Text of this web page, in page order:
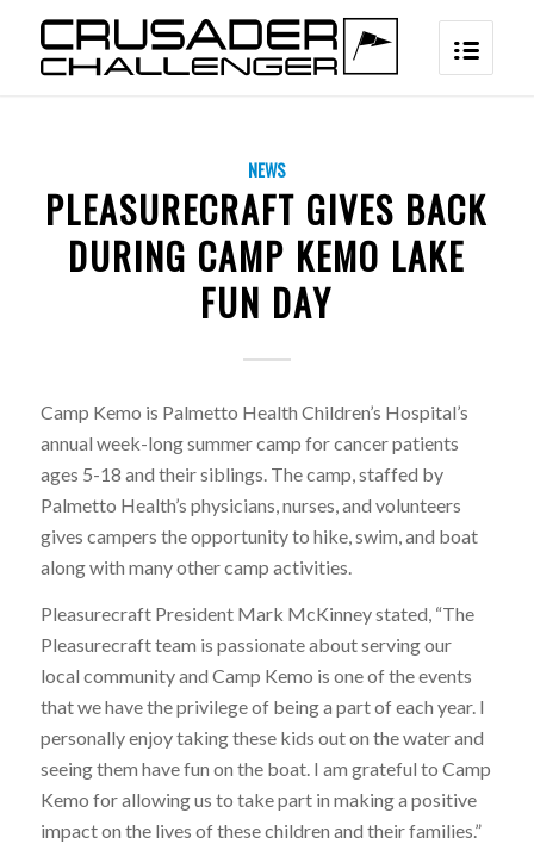
NEWS
PLEASURECRAFT GIVES BACK
DURING CAMP KEMO LAKE
FUN DAY
Camp Kemo is Palmetto Health Children’s Hospital’s
annual week-long summer camp for cancer patients
ages 5-18 and their siblings. The camp, staffed by
Palmetto Health’s physicians, nurses, and volunteers
gives campers the opportunity to hike, swim, and boat
along with many other camp activities.
Pleasurecraft President Mark McKinney stated, “The
Pleasurecraft team is passionate about serving our
local community and Camp Kemo is one of the events
that we have the privilege of being a part of each year. I
personally enjoy taking these kids out on the water and
seeing them have fun on the boat. I am grateful to Camp
Kemo for allowing us to take part in making a positive
impact on the lives of these children and their families.”